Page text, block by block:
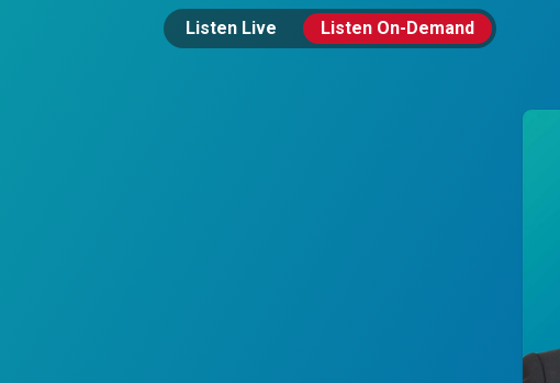
Listen Live Listen On-Demand